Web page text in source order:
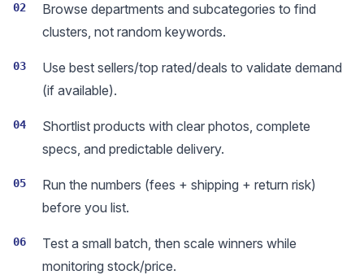
02
Browse departments and subcategories to find
clusters, not random keywords.
03
Use best sellers/top rated/deals to validate demand
(if available).
04
Shortlist products with clear photos, complete
specs, and predictable delivery.
05
Run the numbers (fees + shipping + return risk)
before you list.
06
Test a small batch, then scale winners while
monitoring stock/price.